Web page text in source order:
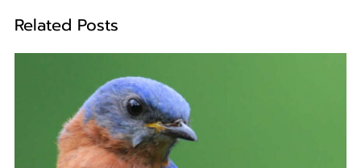
Related Posts